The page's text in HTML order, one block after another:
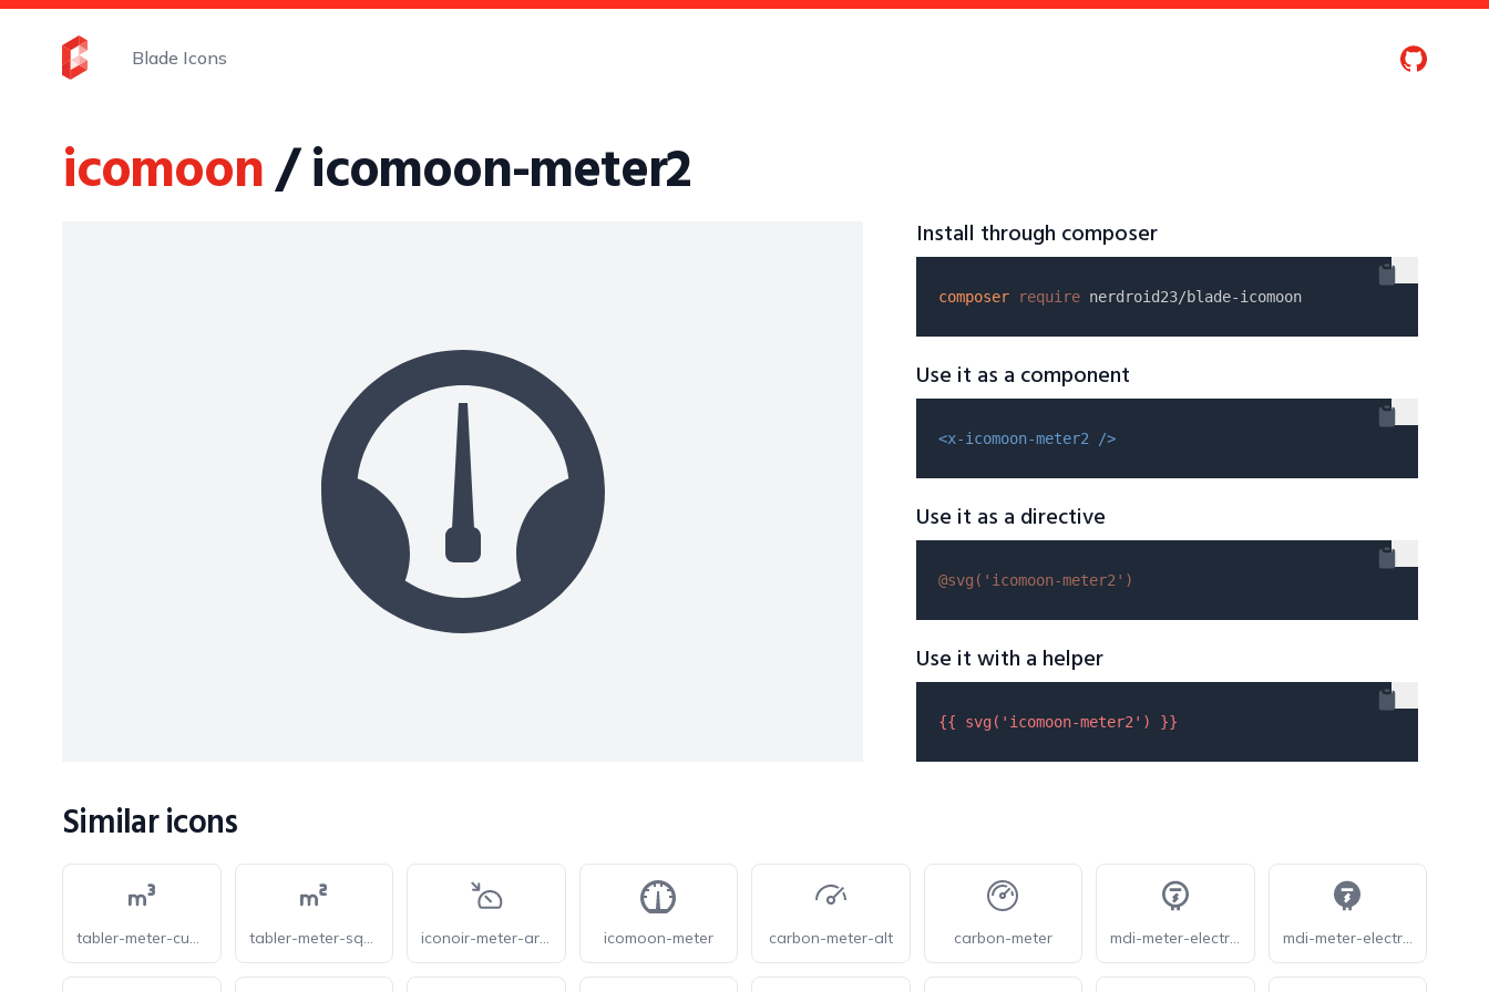
Blade Icons
icomoon/ icomoon-meter2
Install through composer
composer require
Use it as a component
<x-icomoon-meter2 />
Use it as a directive
@svg( 'icomoon-meter2' )
Use it with a helper
{{ svg( 'icomoon-meter2' ) }}
Similar icons
tabler-meter-cube tabler-meter-square iconoir-meter-arrow-down-right icomoon-meter carbon-meter-alt carbon-meter mdi-meter-electric-outline mdi-meter-electric